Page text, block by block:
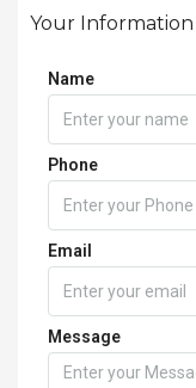
Your Information
Name
Phone
Email
Message